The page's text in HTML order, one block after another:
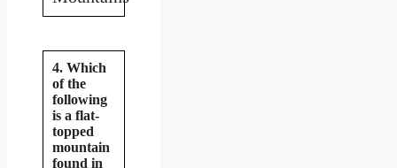
4. Which
of the
following
is a flat-
topped
mountain
found in